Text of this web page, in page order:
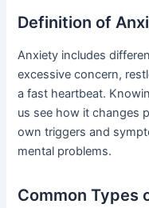
Definition of
Anxiety includes
excessive concern,
a fast heartbeat.
us see how it changes
own triggers and
mental problems.
Common Types